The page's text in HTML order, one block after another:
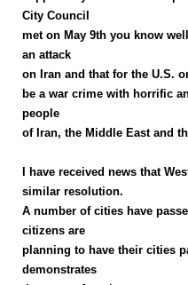
City Council
met on May 9th you know
an attack
on Iran and that for the U.S.
be a war crime with horrific
people
of Iran, the Middle East and
I have received news that
similar resolution.
A number of cities have
citizens are
planning to have their cities
demonstrates